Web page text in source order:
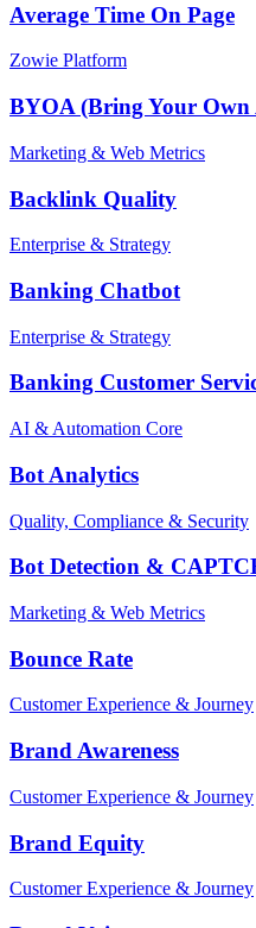
Average Time On Page
Zowie Platform
BYOA (Bring Your Own
Marketing & Web Metrics
Backlink Quality
Enterprise & Strategy
Banking Chatbot
Enterprise & Strategy
Banking Customer
AI & Automation Core
Bot Analytics
Quality, Compliance & Security
Bot Detection &
Marketing & Web Metrics
Bounce Rate
Customer Experience & Journey
Brand Awareness
Customer Experience & Journey
Brand Equity
Customer Experience & Journey